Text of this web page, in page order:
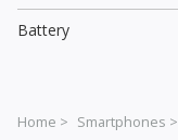
Battery
Home > Smartphones >